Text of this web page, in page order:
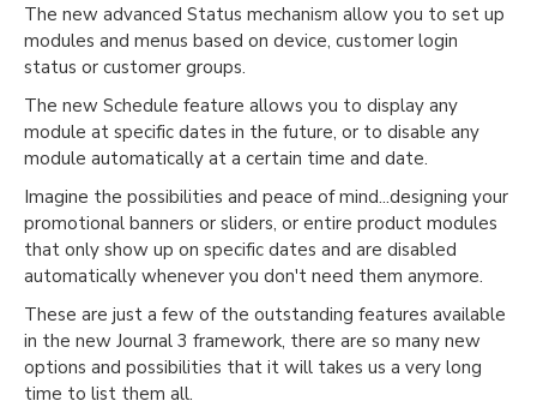
The new advanced Status mechanism allow you to set up
modules and menus based on device, customer login
status or customer groups.
The new Schedule feature allows you to display any
module at specific dates in the future, or to disable any
module automatically at a certain time and date.
Imagine the possibilities and peace of mind...designing your
promotional banners or sliders, or entire product modules
that only show up on specific dates and are disabled
automatically whenever you don't need them anymore.
These are just a few of the outstanding features available
in the new Journal 3 framework, there are so many new
options and possibilities that it will takes us a very long
time to list them all.